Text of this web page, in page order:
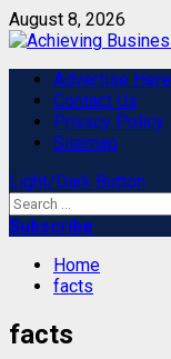
Skip
to
August 8, 2026
Primary
Menu
Advertise Here
Contact Us
Privacy Policy
Sitemap
Light/Dark Button
Search
for:
Subscribe
Home
facts
facts